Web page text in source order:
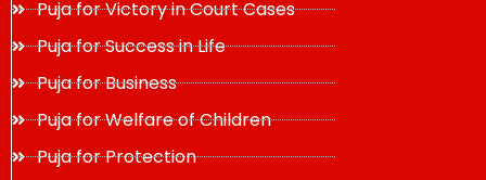
Puja for Victory in Court Cases
Puja for Success in Life
Puja for Business
Puja for Welfare of Children
Puja for Protection